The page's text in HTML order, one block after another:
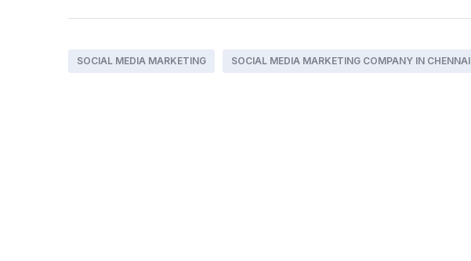
SOCIAL MEDIA MARKETING SOCIAL MEDIA MARKETING COMPANY IN CHENNAI